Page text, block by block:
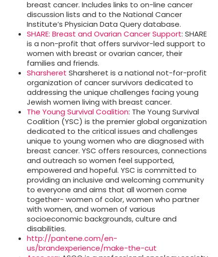
breast cancer. Includes links to on-line cancer
discussion lists and to the National Cancer
Institute’s Physician Data Query database.
SHARE: Breast and Ovarian Cancer Support: SHARE
is a non-profit that offers survivor-led support to
women with breast or ovarian cancer, their
families and friends.
Sharsheret Sharsheret is a national not-for-profit
organization of cancer survivors dedicated to
addressing the unique challenges facing young
Jewish women living with breast cancer.
The Young Survival Coalition: The Young Survival
Coalition (YSC) is the premier global organization
dedicated to the critical issues and challenges
unique to young women who are diagnosed with
breast cancer. YSC offers resources, connections
and outreach so women feel supported,
empowered and hopeful. YSC is committed to
providing an inclusive and welcoming community
to everyone and aims that all women come
together- women of color, women who partner
with women, and women of various
socioeconomic backgrounds, culture and
disabilities.
http://pantene.com/en-
us/brandexperience/make-the-cut